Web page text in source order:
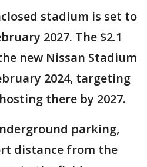
stadium is set to
2027. The $2.1
new Nissan Stadium
2024, targeting
there by 2027.
parking,
distance from the